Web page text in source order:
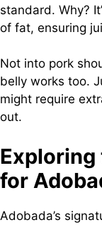
standard. Why?
of fat, ensuring
Not into pork
belly works too.
might require
out.
Exploring
for
Adobada’s